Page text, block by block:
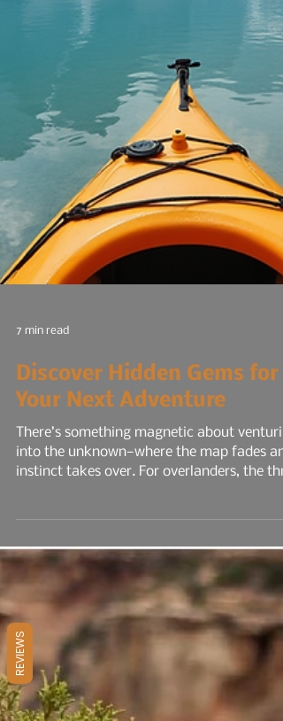
7 min read
Discover Hidden Gems for
Your Next Adventure
instinct takes over. For overlanders, the
isn’t just in the drive; it’s in the discovery.
Each new trail, canyon, or forest road holds
the promise of solitude, challenge, and
connection to the land. Overlanding is more
than off-road travel—it’s a lifestyle that
blends rugged mobility with the freedom to
camp, cook, and explore in places most
people never reach...
REVIEWS